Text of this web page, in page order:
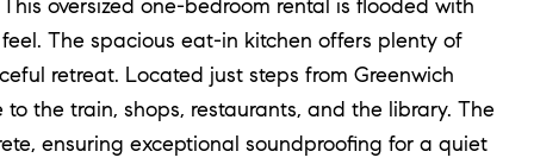
oversized one-bedroom rental is flooded with
The spacious eat-in kitchen offers plenty of
retreat. Located just steps from Greenwich
the train, shops, restaurants, and the library. The
ensuring exceptional soundproofing for a quiet